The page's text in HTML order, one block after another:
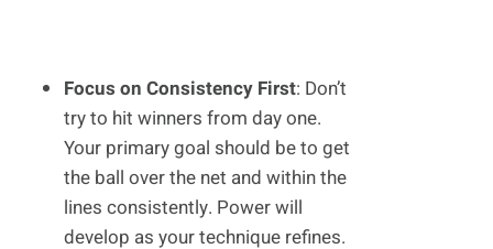
Focus on Consistency First: Don’t
try to hit winners from day one.
Your primary goal should be to get
the ball over the net and within the
lines consistently. Power will
develop as your technique refines.